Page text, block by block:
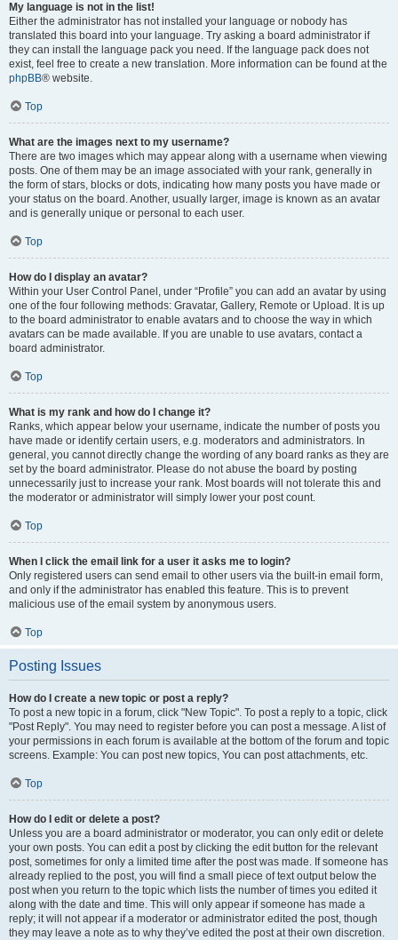
My language is not in the list!
Either the administrator has not installed your language or nobody has
translated this board into your language. Try asking a board administrator if
they can install the language pack you need. If the language pack does not
exist, feel free to create a new translation. More information can be found at the
phpBB® website.
Top
What are the images next to my username?
There are two images which may appear along with a username when viewing
posts. One of them may be an image associated with your rank, generally in
the form of stars, blocks or dots, indicating how many posts you have made or
your status on the board. Another, usually larger, image is known as an avatar
and is generally unique or personal to each user.
Top
How do I display an avatar?
Within your User Control Panel, under “Profile” you can add an avatar by using
one of the four following methods: Gravatar, Gallery, Remote or Upload. It is up
to the board administrator to enable avatars and to choose the way in which
avatars can be made available. If you are unable to use avatars, contact a
board administrator.
Top
What is my rank and how do I change it?
Ranks, which appear below your username, indicate the number of posts you
have made or identify certain users, e.g. moderators and administrators. In
general, you cannot directly change the wording of any board ranks as they are
set by the board administrator. Please do not abuse the board by posting
unnecessarily just to increase your rank. Most boards will not tolerate this and
the moderator or administrator will simply lower your post count.
Top
When I click the email link for a user it asks me to login?
Only registered users can send email to other users via the built-in email form,
and only if the administrator has enabled this feature. This is to prevent
malicious use of the email system by anonymous users.
Top
Posting Issues
How do I create a new topic or post a reply?
To post a new topic in a forum, click "New Topic". To post a reply to a topic, click
"Post Reply". You may need to register before you can post a message. A list of
your permissions in each forum is available at the bottom of the forum and topic
screens. Example: You can post new topics, You can post attachments, etc.
Top
How do I edit or delete a post?
Unless you are a board administrator or moderator, you can only edit or delete
your own posts. You can edit a post by clicking the edit button for the relevant
post, sometimes for only a limited time after the post was made. If someone has
already replied to the post, you will find a small piece of text output below the
post when you return to the topic which lists the number of times you edited it
along with the date and time. This will only appear if someone has made a
reply; it will not appear if a moderator or administrator edited the post, though
they may leave a note as to why they’ve edited the post at their own discretion.